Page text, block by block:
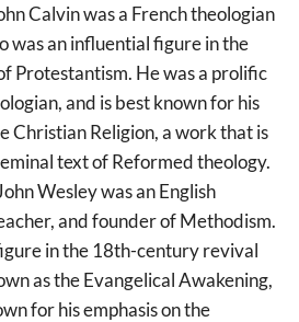
Calvin was a French theologian
was an influential figure in the
Protestantism. He was a prolific
and is best known for his
Christian Religion, a work that is
text of Reformed theology.
Wesley was an English
and founder of Methodism.
in the 18th-century revival
as the Evangelical Awakening,
for his emphasis on the